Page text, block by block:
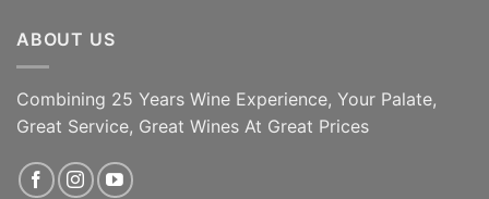
ADD TO CART ADD TO CART
ABOUT US
Combining 25 Years Wine Experience, Your Palate,
Great Service, Great Wines At Great Prices